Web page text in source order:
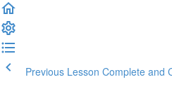
Previous Lesson Complete and